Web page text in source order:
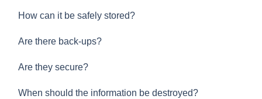
How can it be safely stored?
Are there back-ups?
Are they secure?
When should the information be destroyed?